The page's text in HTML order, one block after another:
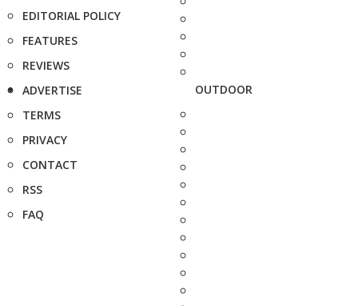
EDITORIAL POLICY
FEATURES
REVIEWS
ADVERTISE
TERMS
PRIVACY
CONTACT
RSS
FAQ
OUTDOOR